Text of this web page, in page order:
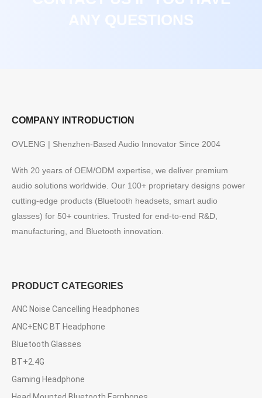
ANY QUESTIONS
COMPANY INTRODUCTION
OVLENG | Shenzhen-Based Audio Innovator Since 2004
With 20 years of OEM/ODM expertise, we deliver premium
audio solutions worldwide. Our 100+ proprietary designs power
cutting-edge products (Bluetooth headsets, smart audio
glasses) for 50+ countries. Trusted for end-to-end R&D,
manufacturing, and Bluetooth innovation.
PRODUCT CATEGORIES
ANC Noise Cancelling Headphones
ANC+ENC BT Headphone
Bluetooth Glasses
BT+2.4G
Gaming Headphone